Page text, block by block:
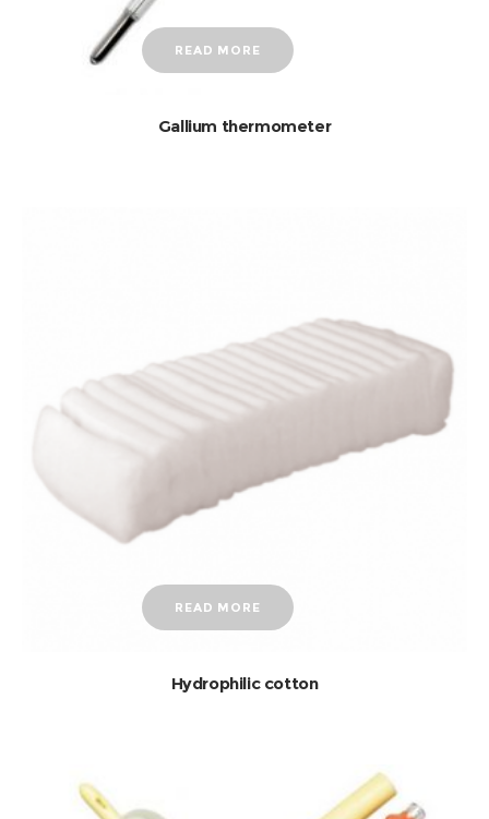
READ MORE
Gallium thermometer
READ MORE
Hydrophilic cotton